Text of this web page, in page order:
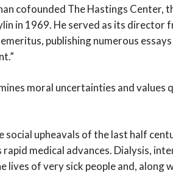
cofounded The Hastings Center,
in 1969. He served as its director
publishing numerous
moral uncertainties and values
upheavals of the last half
medical advances. Dialysis,
lives of very sick people and, along